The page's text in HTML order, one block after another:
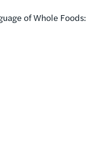
of Whole Foods: